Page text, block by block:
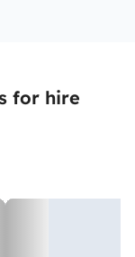
for hire